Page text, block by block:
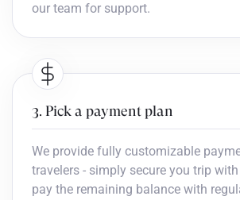
our team for support.
3. Pick a payment plan
We provide fully customizable
travelers - simply secure you trip
pay the remaining balance with